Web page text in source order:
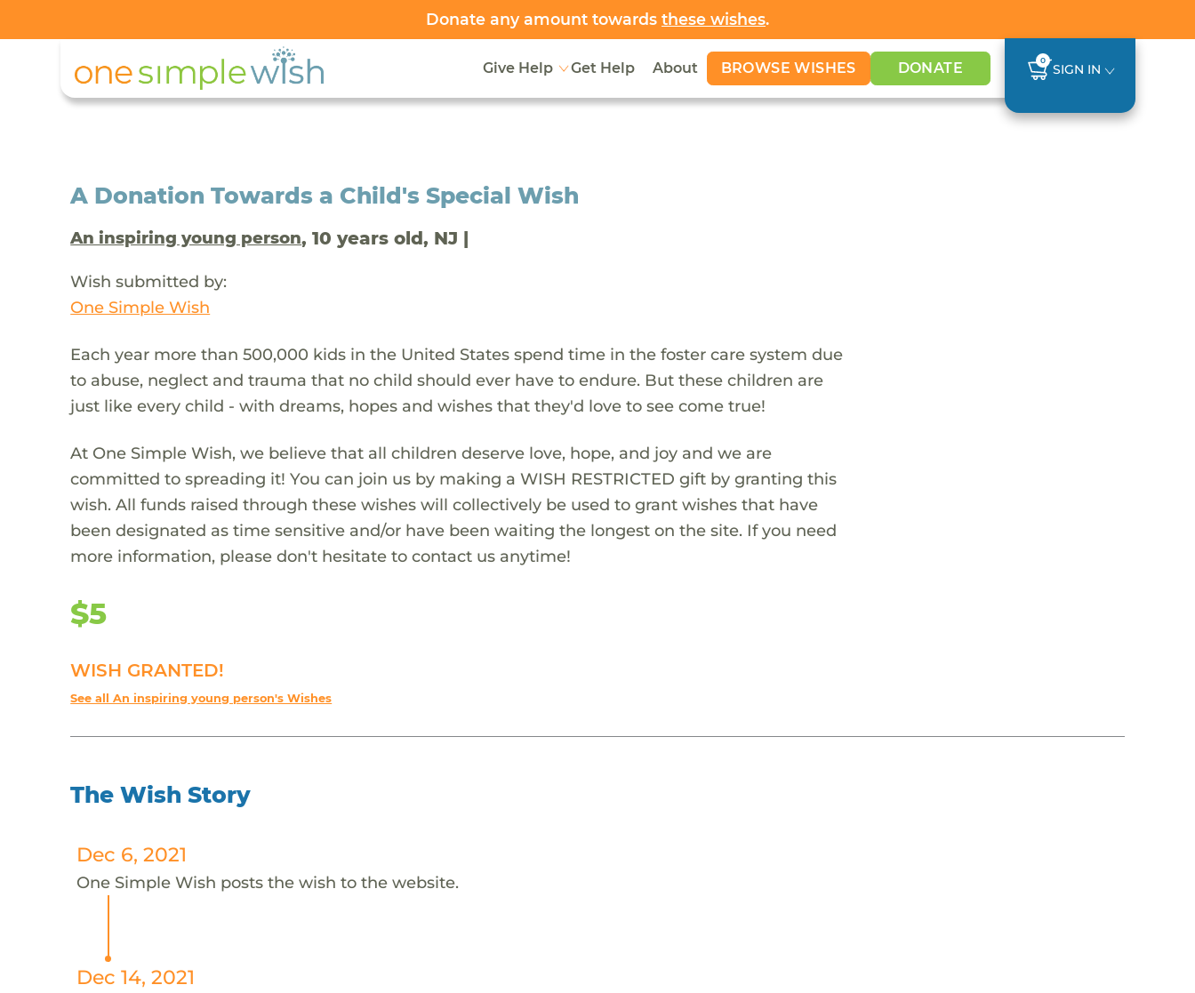
Donate any amount towards these wishes.
Give Help Get Help About BROWSE WISHES DONATE 0
SIGN IN
A Donation Towards a Child's Special Wish
An inspiring young person, 10 years old, NJ |
Wish submitted by:
One Simple Wish
Each year more than 500,000 kids in the United States spend time in the foster care system due
to abuse, neglect and trauma that no child should ever have to endure. But these children are
just like every child - with dreams, hopes and wishes that they'd love to see come true!
At One Simple Wish, we believe that all children deserve love, hope, and joy and we are
committed to spreading it! You can join us by making a WISH RESTRICTED gift by granting this
wish. All funds raised through these wishes will collectively be used to grant wishes that have
been designated as time sensitive and/or have been waiting the longest on the site. If you need
more information, please don't hesitate to contact us anytime!
$5
WISH GRANTED!
See all An inspiring young person's Wishes
The Wish Story
Dec 6, 2021
One Simple Wish posts the wish to the website.
Dec 14, 2021